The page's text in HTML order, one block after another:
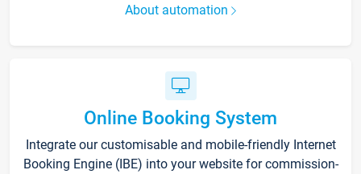
About automation
Online Booking System
Integrate our customisable and mobile-friendly Internet
Booking Engine (IBE) into your website for commission-